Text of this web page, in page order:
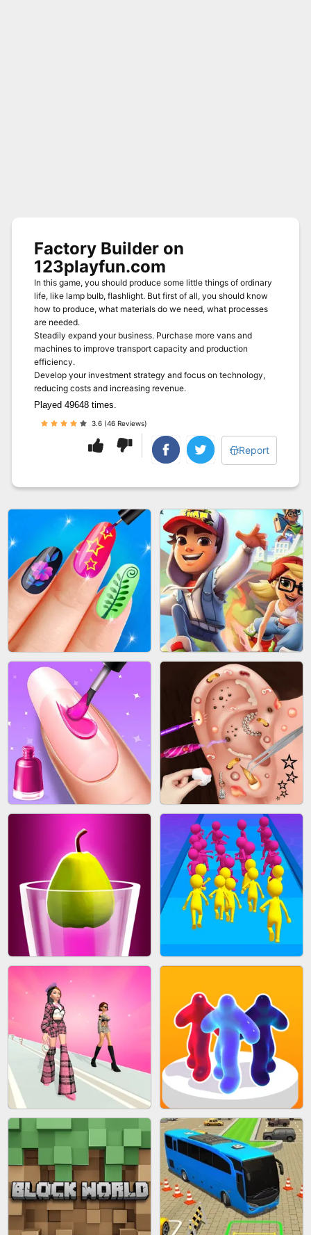
Factory Builder on
123playfun.com
In this game, you should produce some little things of ordinary
life, like lamp bulb, flashlight. But first of all, you should know
how to produce, what materials do we need, what processes
are needed.
Steadily expand your business. Purchase more vans and
machines to improve transport capacity and production
efficiency.
Develop your investment strategy and focus on technology,
reducing costs and increasing revenue.
Played 49648 times.
3.6 (46 Reviews)
Report
SUBWAY RUNNER
BLEND IT 3D ONLINE JOIN CLASH